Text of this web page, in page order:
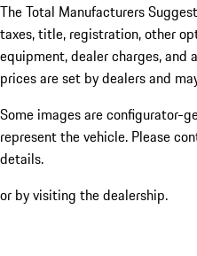
The Total Manufacturers
taxes, title, registration, other
equipment, dealer charges,
prices are set by dealers and
Some images are configurator-
represent the vehicle. Please
details.
or by visiting the dealership.